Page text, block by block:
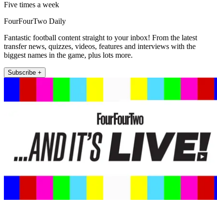
Five times a week
FourFourTwo Daily
Fantastic football content straight to your inbox! From the latest
transfer news, quizzes, videos, features and interviews with the
biggest names in the game, plus lots more.
Subscribe +